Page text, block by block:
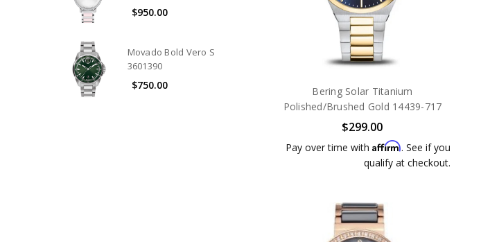
$950.00
Movado Bold Vero S
3601390
$750.00
Bering Solar Titanium
Polished/Brushed Gold 14439-717
$299.00
Pay over time with Affirm. See if you
qualify at checkout.